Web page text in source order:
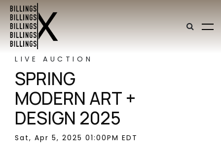
LIVE AUCTION
SPRING
MODERN ART +
DESIGN 2025
Sat, Apr 5, 2025 01:00PM EDT